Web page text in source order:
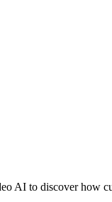
AI to discover how